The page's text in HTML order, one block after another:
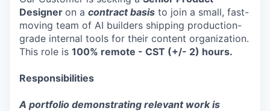
Designer on a contract basis to join a small, fast-
moving team of AI builders shipping production-
grade internal tools for their content organization.
This role is 100% remote - CST (+/- 2) hours.
Responsibilities
A portfolio demonstrating relevant work is